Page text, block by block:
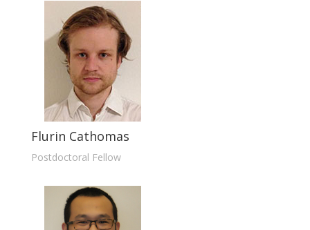
Flurin Cathomas
Postdoctoral Fellow